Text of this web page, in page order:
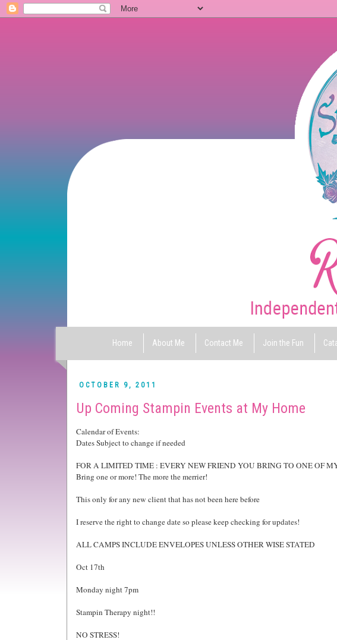
Home About Me Contact Me Join the Fun
OCTOBER 9, 2011
Up Coming Stampin Events at My Home
Calendar of Events:
Dates Subject to change if needed
FOR A LIMITED TIME : EVERY NEW FRIEND YOU BRING TO ONE OF
Bring one or more! The more the merrier!
This only for any new client that has not been here before
I reserve the right to change date so please keep checking for updates!
ALL CAMPS INCLUDE ENVELOPES UNLESS OTHER WISE STATED
Oct 17th
Monday night 7pm
Stampin Therapy night!!
NO STRESS!